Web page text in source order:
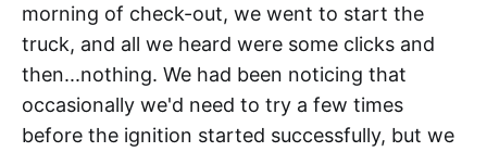
morning of check-out, we went to start the
truck, and all we heard were some clicks and
then...nothing. We had been noticing that
occasionally we'd need to try a few times
before the ignition started successfully, but we